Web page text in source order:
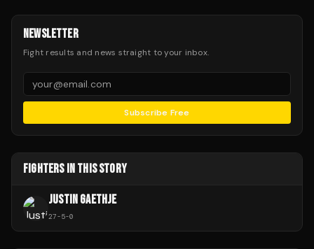
NEWSLETTER
Fight results and news straight to your inbox.
Subscribe Free
FIGHTERS IN THIS STORY
JUSTIN GAETHJE
27-5-0